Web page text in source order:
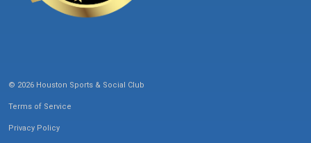
© 2026 Houston Sports & Social Club
Terms of Service
Privacy Policy